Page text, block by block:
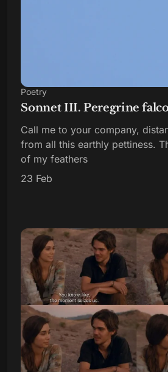
Poetry
Sonnet III. Peregrine
Call me to your company,
from all this earthly pettiness.
of my feathers
23 Feb